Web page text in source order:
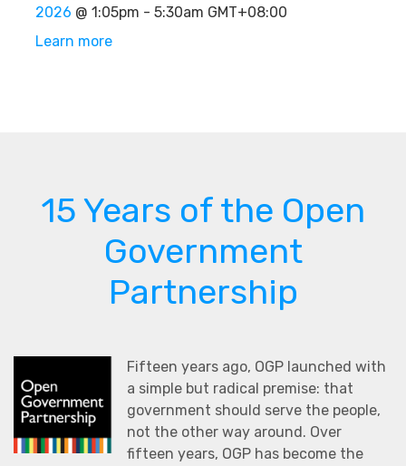
2026 @ 1:05pm - 5:30am GMT+08:00
Learn more
15 Years of the Open
Government
Partnership
Fifteen years ago, OGP launched with
a simple but radical premise: that
government should serve the people,
not the other way around. Over
fifteen years, OGP has become the